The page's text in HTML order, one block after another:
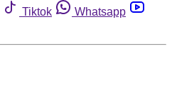
Tiktok
Whatsapp